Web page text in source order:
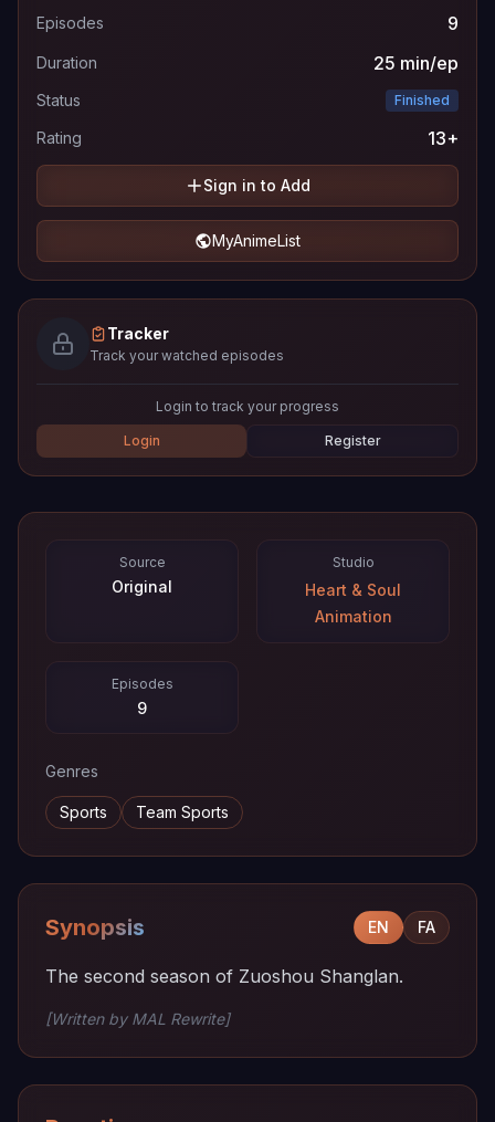
Episodes 9
Duration 25 min/ep
Status Finished
Rating 13+
Sign in to Add
MyAnimeList
Tracker
Track your watched episodes
Login to track your progress
Login Register
Source
Original
Studio
Heart & Soul
Animation
Episodes
9
Genres
Sports Team Sports
Synopsis EN FA
The second season of Zuoshou Shanglan.
[Written by MAL Rewrite]